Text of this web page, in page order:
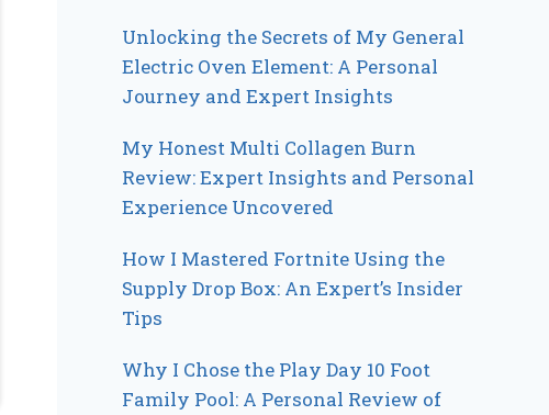
Unlocking the Secrets of My General
Electric Oven Element: A Personal
Journey and Expert Insights
My Honest Multi Collagen Burn
Review: Expert Insights and Personal
Experience Uncovered
How I Mastered Fortnite Using the
Supply Drop Box: An Expert’s Insider
Tips
Why I Chose the Play Day 10 Foot
Family Pool: A Personal Review of